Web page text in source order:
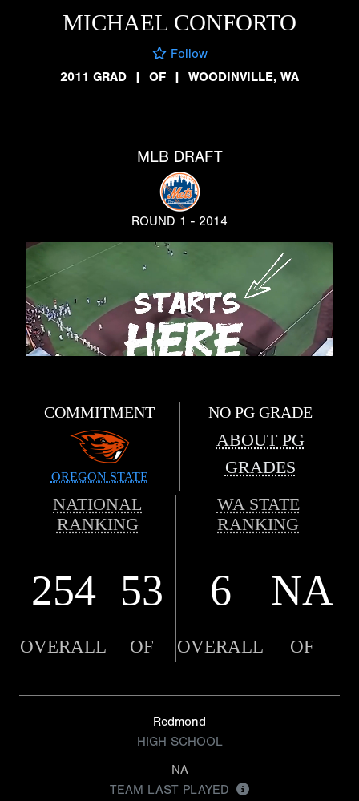
MICHAEL CONFORTO
Follow
2011 GRAD
| OF | WOODINVILLE, WA
MLB DRAFT
ROUND 1 - 2014
COMMITMENT
OREGON STATE
NO PG GRADE
ABOUT PG
GRADES
NATIONAL
RANKING
WA STATE
RANKING
254 53 6 NA
OVERALL OF OVERALL OF
Redmond
HIGH SCHOOL
NA
TEAM LAST PLAYED